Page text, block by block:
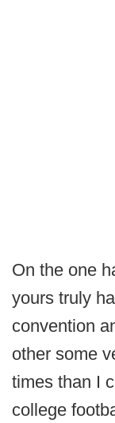
On the one
yours truly
convention
other some
times than I
college